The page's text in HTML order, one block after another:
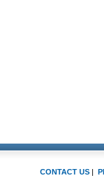
CONTACT US |